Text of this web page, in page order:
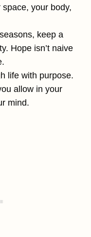
your body,
keep a
Hope isn’t naive
life with purpose.
allow in your
mind.